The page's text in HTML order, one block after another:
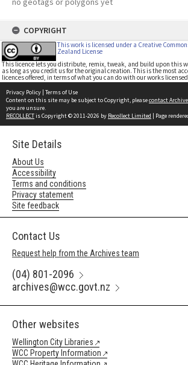
COPYRIGHT
This work is licensed under a Creative
Zealand License
This licence lets you distribute, remix, tweak, and build upon this
as long as you credit us for the original creation. This is the most
licences offered, in terms of what you can do with our works
Privacy Policy | Terms of Use
Content on this site may be subject to Copyright, pleasecontact
you are unsure.
RECOLLECTis Copyright © 2011-2026 by Recollect Limited | Page
Site Details
About Us
Accessibility
Terms and conditions
Privacy statement
Site feedback
Contact Us
Request help from the Archives team
(04) 801-2096
archives@wcc.govt.nz
Other websites
Wellington City Libraries
WCC Property Information